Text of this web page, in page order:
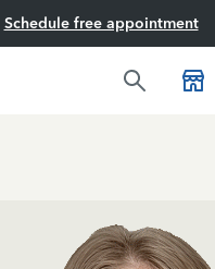
Schedule free appointment